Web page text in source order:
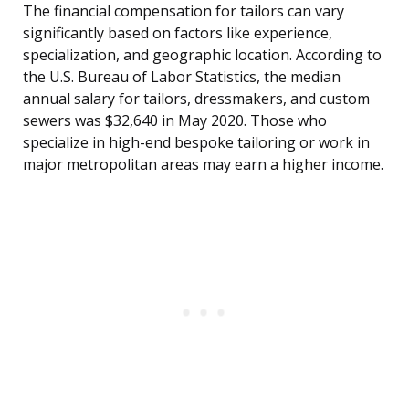
The financial compensation for tailors can vary
significantly based on factors like experience,
specialization, and geographic location. According to
the U.S. Bureau of Labor Statistics, the median
annual salary for tailors, dressmakers, and custom
sewers was $32,640 in May 2020. Those who
specialize in high-end bespoke tailoring or work in
major metropolitan areas may earn a higher income.